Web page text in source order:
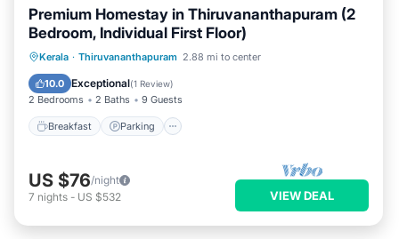
Premium Homestay in Thiruvananthapuram (2
Bedroom, Individual First Floor)
Kerala · Thiruvananthapuram 2.88 mi to center
10.0 Exceptional(1 Review)
2 Bedrooms 2 Baths 9 Guests
Breakfast Parking
Breakfast Parking
Balcony/Terrace
Kitchen
US $76/night
7 nights - US $532 VIEW DEAL